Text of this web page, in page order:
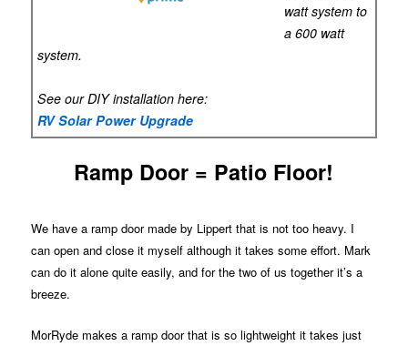
watt system to
a 600 watt
system.
See our DIY installation here:
RV Solar Power Upgrade
Ramp Door = Patio Floor!
We have a ramp door made by Lippert that is not too heavy. I
can open and close it myself although it takes some effort. Mark
can do it alone quite easily, and for the two of us together it’s a
breeze.
MorRyde makes a ramp door that is so lightweight it takes just